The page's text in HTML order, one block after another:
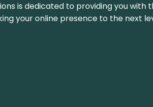
is dedicated to providing you with
your online presence to the next